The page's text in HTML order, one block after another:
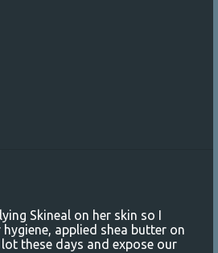
Skineal on her skin so I
applied shea butter on
these days and expose our